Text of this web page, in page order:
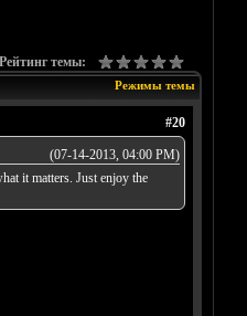
Рейтинг темы:
Режимы темы
#20
(07-14-2013, 04:00 PM)
it matters. Just enjoy the